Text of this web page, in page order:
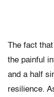
The fact
the painful
and a half
resilience.